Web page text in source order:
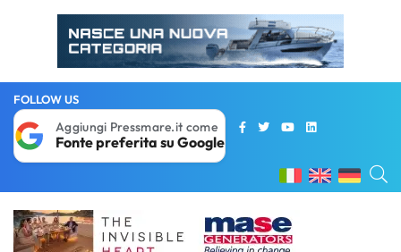
FOLLOW US
Aggiungi Pressmare.it come
Fonte preferita su Google